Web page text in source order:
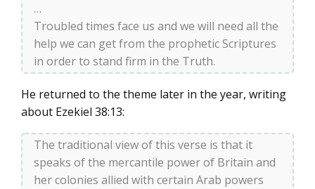
…
Troubled times face us and we will need all the
help we can get from the prophetic Scriptures
in order to stand firm in the Truth.
He returned to the theme later in the year, writing
about Ezekiel 38:13:
The traditional view of this verse is that it
speaks of the mercantile power of Britain and
her colonies allied with certain Arab powers